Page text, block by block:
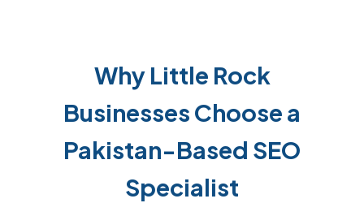
Why Little Rock
Businesses Choose a
Pakistan-Based SEO
Specialist